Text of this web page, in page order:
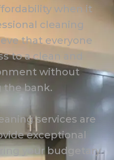
when it
cleaning
that everyone
to a clean and
without
the bank.
services are
exceptional
your budgetary